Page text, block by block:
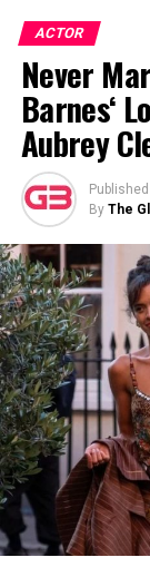
ACTOR
Never
Barnes‘
Aubrey
Published
By The